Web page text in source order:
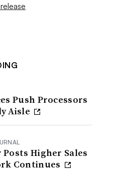
Push Processors
Aisle
Higher Sales
Continues